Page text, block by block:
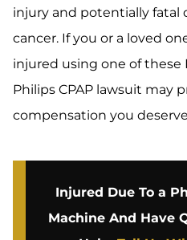
injury and potentially fatal
cancer. If you or a loved
injured using one of these
Philips CPAP lawsuit may
compensation you
Injured Due To a
Machine And Have